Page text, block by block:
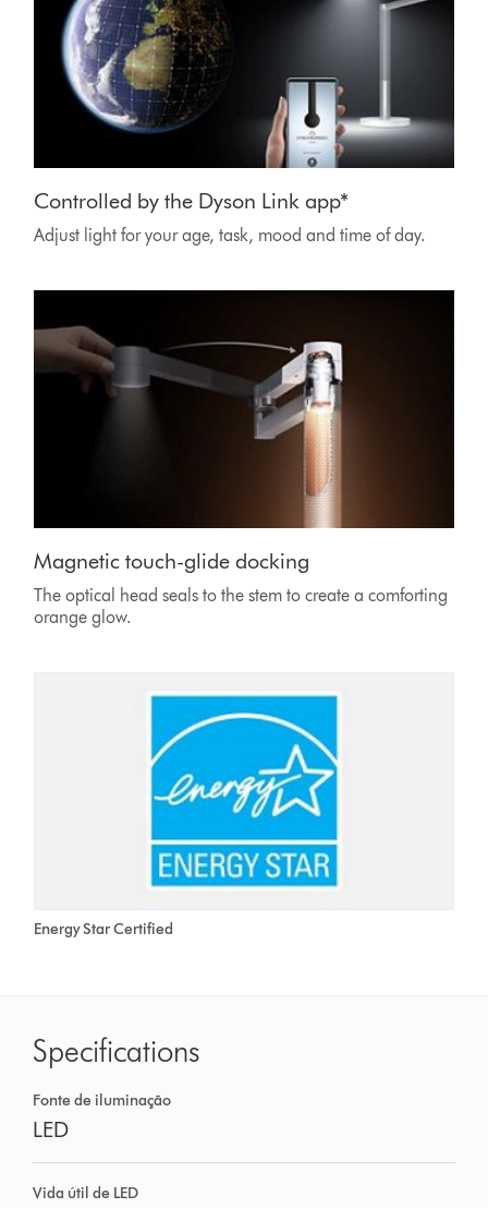
Controlled by the Dyson Link app*
Adjust light for your age, task, mood and time of day.
Magnetic touch-glide docking
The optical head seals to the stem to create a comforting
orange glow.
Energy Star Certified
Specifications
Fonte de iluminação
LED
Vida útil de LED